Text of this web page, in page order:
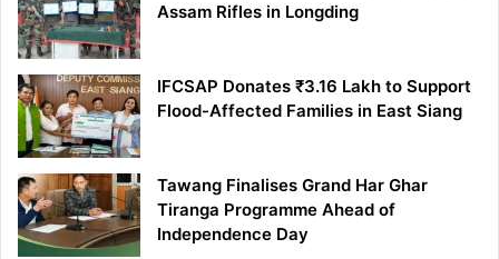
Assam Rifles in Longding
IFCSAP Donates ₹3.16 Lakh to Support
Flood-Affected Families in East Siang
Tawang Finalises Grand Har Ghar
Tiranga Programme Ahead of
Independence Day